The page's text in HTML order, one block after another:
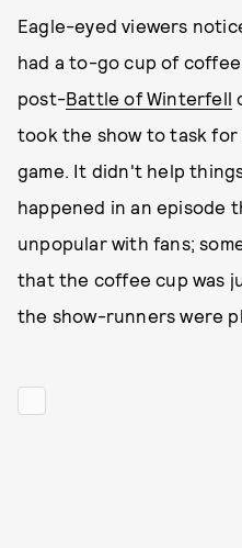
Eagle-eyed viewers
had a to-go cup of
post-Battle of Winterfell
took the show to task
game. It didn't help
happened in an episode
unpopular with fans;
that the coffee cup was
the show-runners were